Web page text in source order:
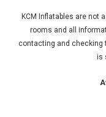
KCM Inflatables are not
rooms and all
contacting and checking
is